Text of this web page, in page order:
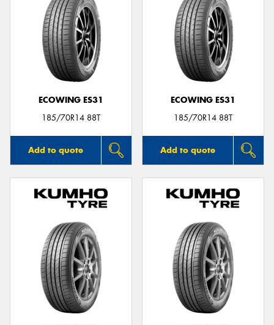
ECOWING ES31
185/70R14 88T
Add to quote
ECOWING ES31
185/70R14 88T
Add to quote